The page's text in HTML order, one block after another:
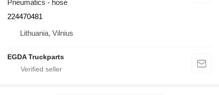
Pneumatics - hose
224470481
Lithuania, Vilnius
EGDA Truckparts